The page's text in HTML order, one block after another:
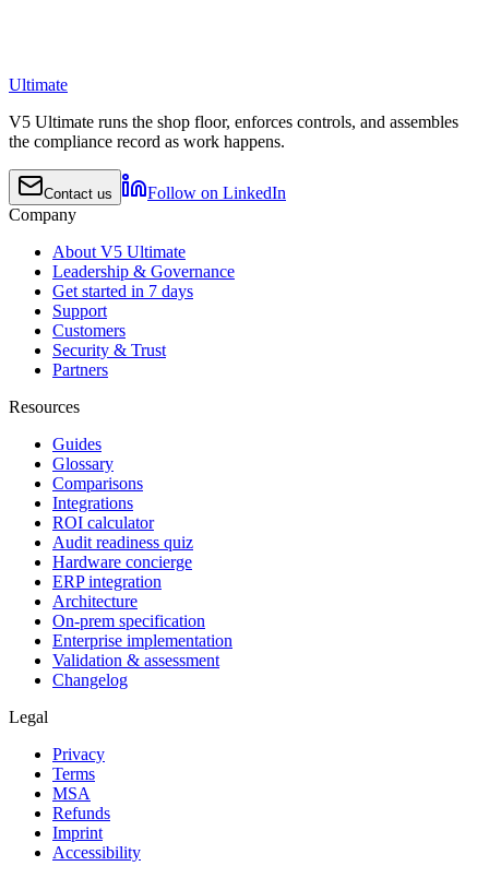
Ultimate
V5 Ultimate runs the shop floor, enforces controls, and assembles
the compliance record as work happens.
Contact us
Follow on LinkedIn
Company
About V5 Ultimate
Leadership & Governance
Get started in 7 days
Support
Customers
Security & Trust
Partners
Resources
Guides
Glossary
Comparisons
Integrations
ROI calculator
Audit readiness quiz
Hardware concierge
ERP integration
Architecture
On-prem specification
Enterprise implementation
Validation & assessment
Changelog
Legal
Privacy
Terms
MSA
Refunds
Imprint
Accessibility